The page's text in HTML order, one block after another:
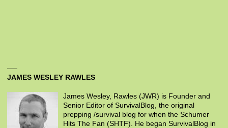
JAMES WESLEY RAWLES
James Wesley, Rawles (JWR) is Founder and
Senior Editor of SurvivalBlog, the original
prepping /survival blog for when the Schumer
Hits The Fan (SHTF). He began SurvivalBlog in